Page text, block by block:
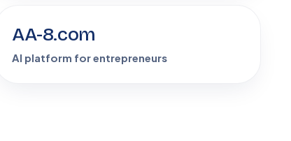
AA-8.com
AI platform for entrepreneurs